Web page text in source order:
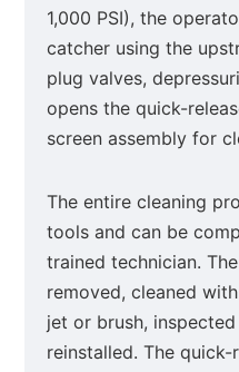
1,000 PSI), the
catcher using the
plug valves,
opens the quick-
screen assembly for
The entire cleaning
tools and can be
trained technician.
removed, cleaned
jet or brush,
reinstalled. The